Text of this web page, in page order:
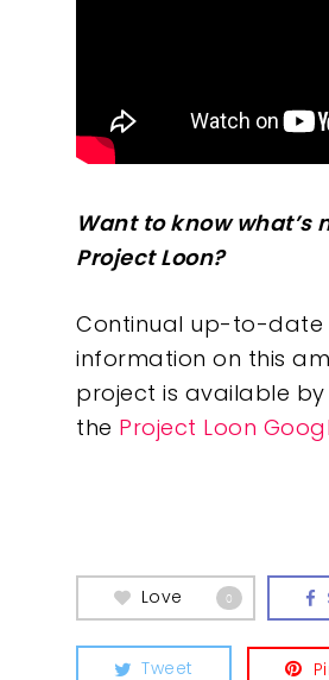
Want to know what’s
Project Loon?
Continual up-to-date
information on this
project is available
the Project Loon
Love 0
Tweet